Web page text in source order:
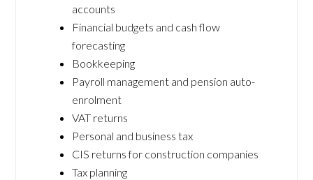
accounts
Financial budgets and cash flow
forecasting
Bookkeeping
Payroll management and pension auto-
enrolment
VAT returns
Personal and business tax
CIS returns for construction companies
Tax planning